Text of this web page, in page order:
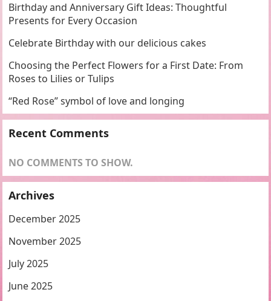
Birthday and Anniversary Gift Ideas: Thoughtful
Presents for Every Occasion
Celebrate Birthday with our delicious cakes
Choosing the Perfect Flowers for a First Date: From
Roses to Lilies or Tulips
“Red Rose” symbol of love and longing
Recent Comments
NO COMMENTS TO SHOW.
Archives
December 2025
November 2025
July 2025
June 2025